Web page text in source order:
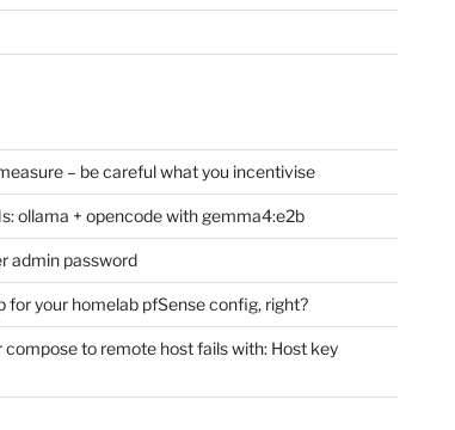
– be careful what you incentivise
ollama + opencode with gemma4:e2b
admin password
for your homelab pfSense config, right?
compose to remote host fails with: Host key